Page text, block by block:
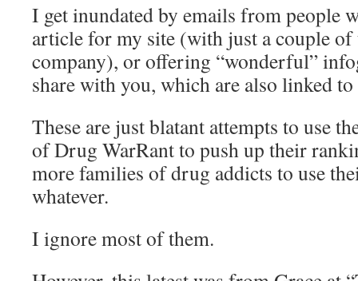
I get inundated by emails from people
article for my site (with just a couple
company), or offering “wonderful”
share with you, which are also linked
These are just blatant attempts to use
of Drug WarRant to push up their
more families of drug addicts to use
whatever.
I ignore most of them.